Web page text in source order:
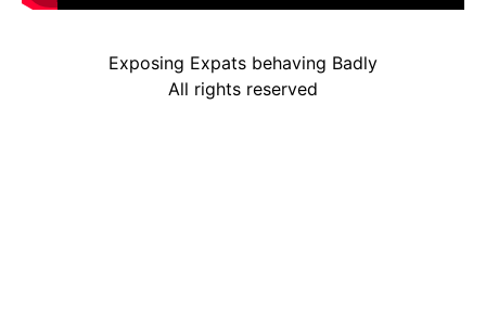
Exposing Expats behaving Badly
All rights reserved